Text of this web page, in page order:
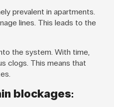
prevalent in apartments.
lines. This leads to the
the system. With time,
clogs. This means that
blockages: